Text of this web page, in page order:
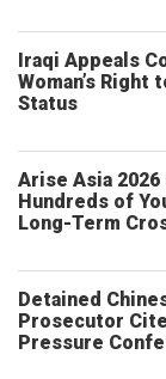
Iraqi Appeals
Woman’s
Status
Arise Asia
Hundreds of
Long-Term
Detained
Prosecutor
Pressure